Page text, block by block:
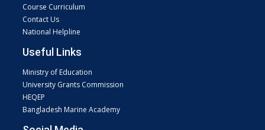
Course Curriculum
Contact Us
National Helpline
Useful Links
Ministry of Education
University Grants Commission
HEQEP
Bangladesh Marine Academy